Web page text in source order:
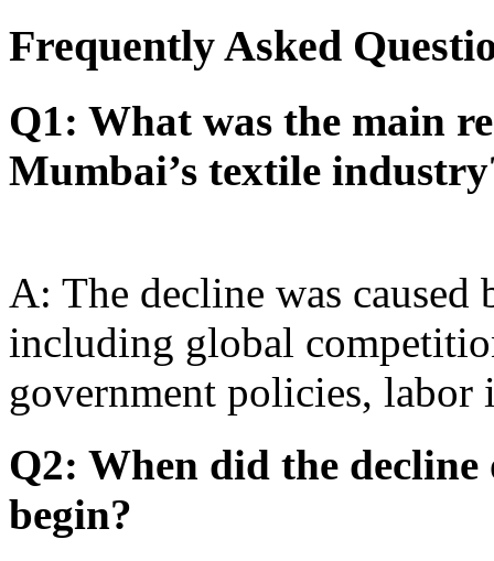
Frequently Asked
Q1: What was the main
Mumbai’s textile
A: The decline was
including global
government policies, labor
Q2: When did the
begin?